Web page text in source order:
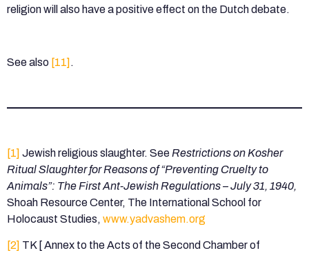
religion will also have a positive effect on the Dutch debate.
See also [11] .
[1] Jewish religious slaughter. See Restrictions on Kosher
Ritual Slaughter for Reasons of “Preventing Cruelty to
Animals”: The First Ant-Jewish Regulations – July 31, 1940,
Shoah Resource Center, The International School for
Holocaust Studies, www.yadvashem.org
[2] TK [ Annex to the Acts of the Second Chamber of